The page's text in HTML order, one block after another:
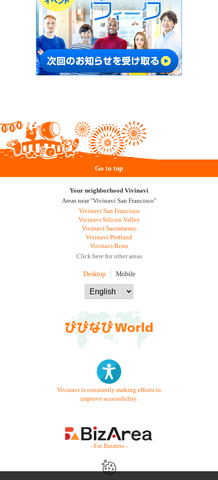
Go to top
Your neighborhood Vivinavi
Areas near "Vivinavi San Francisco"
Vivinavi San Francisco
Vivinavi Silicon Valley
Vivinavi Sacramento
Vivinavi Portland
Vivinavi Reno
Click here for other areas
Desktop Mobile
Vivinavi is constantly making efforts to
improve accessibility.
- For Business -